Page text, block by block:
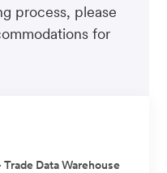
process, please
for
Data Warehouse